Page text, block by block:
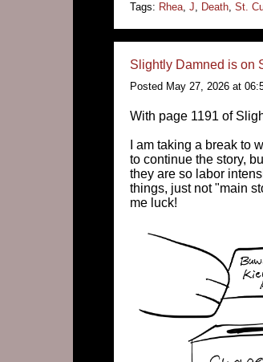
Tags: Rhea, J, Death, St.
Slightly Damned is on
Posted May 27, 2026 at
With page 1191 of
I am taking a break to
to continue the story,
they are so labor
things, just not "main
me luck!